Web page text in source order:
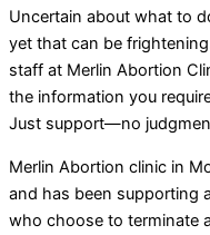
Uncertain about what to
yet that can be
staff at Merlin Abortion
the information you
Just support—no
Merlin Abortion clinic in
and has been supporting
who choose to terminate